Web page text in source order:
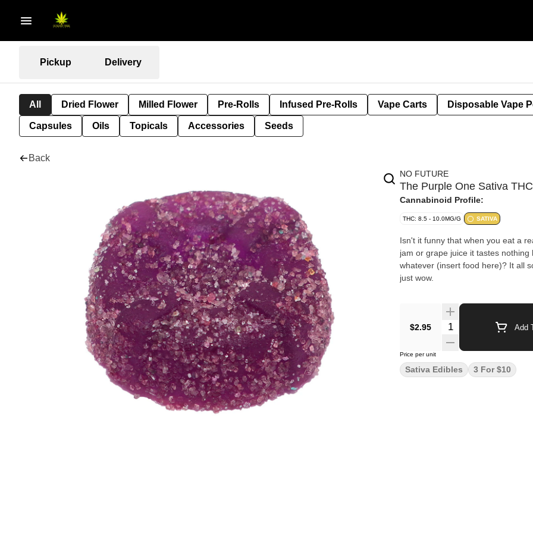
Pickup Delivery
All Dried Flower Milled Flower Pre-Rolls Infused Pre-Rolls Vape Carts Disposable Vape
Capsules Oils Topicals Accessories Seeds
Back
NO FUTURE
The Purple One Sativa
Cannabinoid Profile:
THC: 8.5 - 10.0MG/G SATIVA
Isn't it funny that when you eat a
jam or grape juice it tastes
whatever (insert food here)? It all
just wow.
$2.95 Add
Price per unit
Sativa Edibles 3 For $10